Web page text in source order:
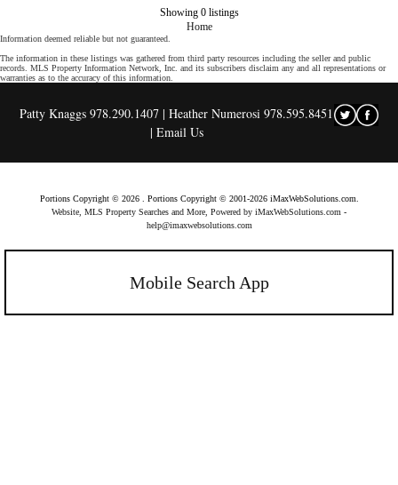
Showing 0 listings
Home
Information deemed reliable but not guaranteed.
The information in these listings was gathered from third party resources including the seller and public
records. MLS Property Information Network, Inc. and its subscribers disclaim any and all representations or
warranties as to the accuracy of this information.
Patty Knaggs 978.290.1407 | Heather Numerosi 978.595.8451
| Email Us
Portions Copyright © 2026 . Portions Copyright © 2001-2026 iMaxWebSolutions.com.
Website, MLS Property Searches and More, Powered by iMaxWebSolutions.com -
help@imaxwebsolutions.com
Mobile Search App